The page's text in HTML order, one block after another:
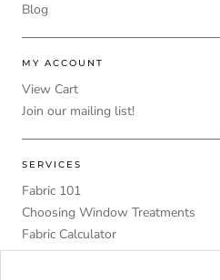
Blog
MY ACCOUNT
View Cart
Join our mailing list!
SERVICES
Fabric 101
Choosing Window Treatments
Fabric Calculator
DIY